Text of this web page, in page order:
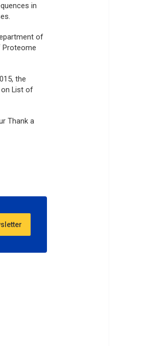
in
of
the
on List of
Thank a